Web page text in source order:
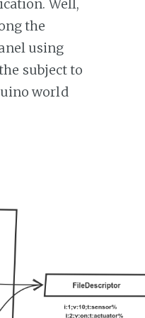
Well,
the
using
subject to
world